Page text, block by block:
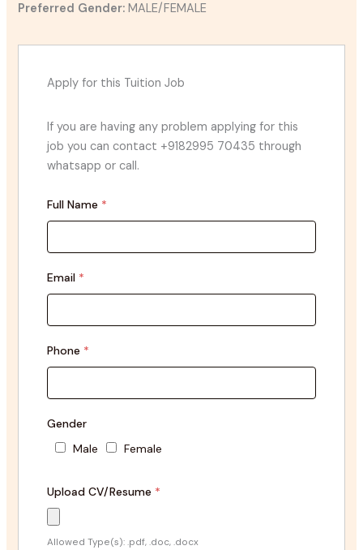
Preferred Gender:MALE/FEMALE
Apply for this Tuition Job
If you are having any problem applying for this
job you can contact +9182995 70435 through
whatsapp or call.
Full Name *
Email *
Phone *
Gender
Male
Female
Upload CV/Resume *
Allowed Type(s): .pdf, .doc, .docx